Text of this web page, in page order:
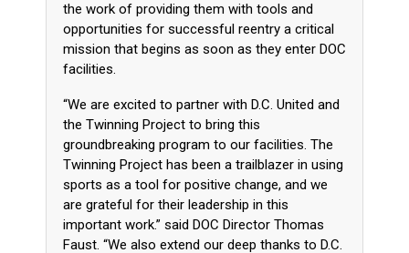
the work of providing them with tools and
opportunities for successful reentry a critical
mission that begins as soon as they enter DOC
facilities.
“We are excited to partner with D.C. United and
the Twinning Project to bring this
groundbreaking program to our facilities. The
Twinning Project has been a trailblazer in using
sports as a tool for positive change, and we
are grateful for their leadership in this
important work.” said DOC Director Thomas
Faust. “We also extend our deep thanks to D.C.